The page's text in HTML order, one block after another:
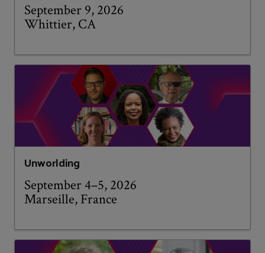
September 9, 2026
Whittier, CA
Unworlding
September 4–5, 2026
Marseille, France